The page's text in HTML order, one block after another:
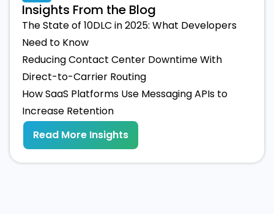
Insights From the Blog
The State of 10DLC in 2025: What Developers
Need to Know
Reducing Contact Center Downtime With
Direct-to-Carrier Routing
How SaaS Platforms Use Messaging APIs to
Increase Retention
Read More Insights